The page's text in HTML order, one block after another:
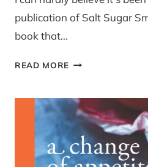
publication of Salt Sugar
book that…
READ MORE REVIEW:
OF
APPETITE
BY
DIANA
HENRY